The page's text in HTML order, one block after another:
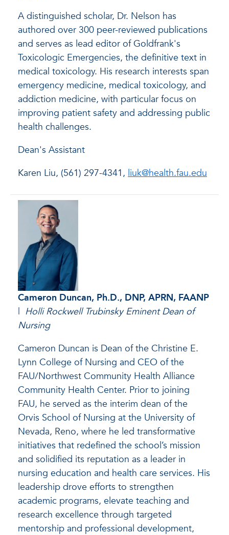
A distinguished scholar, Dr. Nelson has
authored over 300 peer-reviewed publications
and serves as lead editor of Goldfrank's
Toxicologic Emergencies, the definitive text in
medical toxicology. His research interests span
emergency medicine, medical toxicology, and
addiction medicine, with particular focus on
improving patient safety and addressing public
health challenges.
Dean's Assistant
Karen Liu, (561) 297-4341, liuk@health.fau.edu
Cameron Duncan, Ph.D., DNP, APRN, FAANP
| Holli Rockwell Trubinsky Eminent Dean of
Nursing
Cameron Duncan is Dean of the Christine E.
Lynn College of Nursing and CEO of the
FAU/Northwest Community Health Alliance
Community Health Center. Prior to joining
FAU, he served as the interim dean of the
Orvis School of Nursing at the University of
Nevada, Reno, where he led transformative
initiatives that redefined the school’s mission
and solidified its reputation as a leader in
nursing education and health care services. His
leadership drove efforts to strengthen
academic programs, elevate teaching and
research excellence through targeted
mentorship and professional development,